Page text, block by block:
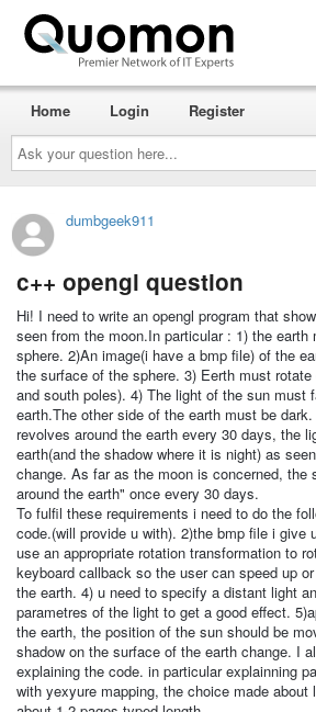
Ask
your
question
here...
Home Login Register
dumbgeek911
c++ opengl question
Hi! I need to write an opengl program that
seen from the moon.In particular : 1) the
sphere. 2)An image(i have a bmp file) of the
the surface of the sphere. 3) Eerth must
and south poles). 4) The light of the sun must
earth.The other side of the earth must be
revolves around the earth every 30 days, the
earth(and the shadow where it is night) as
change. As far as the moon is concerned, the
around the earth" once every 30 days.
To fulfil these requirements i need to do the
code.(will provide u with). 2)the bmp file i give
use an appropriate rotation transformation to
keyboard callback so the user can speed up
the earth. 4) u need to specify a distant light
parametres of the light to get a good effect.
the earth, the position of the sun should be
shadow on the surface of the earth change. I
explaining the code. in particular explainning
with yexyure mapping, the choice made about